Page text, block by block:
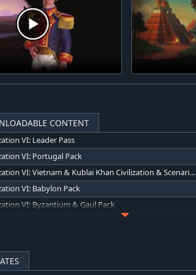
CONTENT
VI: Leader Pass
VI: Portugal Pack
Sid Meier's Civilization VI: Vietnam & Kublai Khan Civilization & Scenario Pack
VI: Babylon Pack
VI: Byzantium & Gaul Pack
VI: Gathering Storm
VI: Rise and Fall